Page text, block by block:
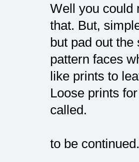
Well you could
that. But,
but pad out
pattern faces
like prints to
Loose prints
called.
to be